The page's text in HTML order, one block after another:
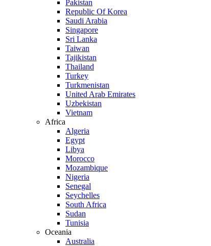
Pakistan
Republic Of Korea
Saudi Arabia
Singapore
Sri Lanka
Taiwan
Tajikistan
Thailand
Turkey
Turkmenistan
United Arab Emirates
Uzbekistan
Vietnam
Africa
Algeria
Egypt
Libya
Morocco
Mozambique
Nigeria
Senegal
Seychelles
South Africa
Sudan
Tunisia
Oceania
Australia